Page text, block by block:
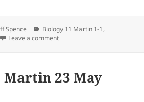
Spence Categories
Biology 11 Martin 1-1,
Leave a commenton Biology 11 Martin 27 May
Martin 23 May